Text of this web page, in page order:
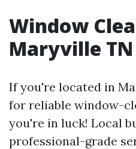
Window
Maryville TN
If you're located in
for reliable window-
you're in luck! Local
professional-grade